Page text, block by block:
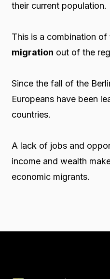
their current population.
This is a combination of
migration out of the
Since the fall of the
Europeans have been
countries.
A lack of jobs and
income and wealth
economic migrants.